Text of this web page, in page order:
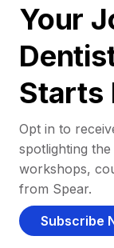
Your
Starts
Opt in to
spotlighting
workshops,
from Spear.
Subscribe